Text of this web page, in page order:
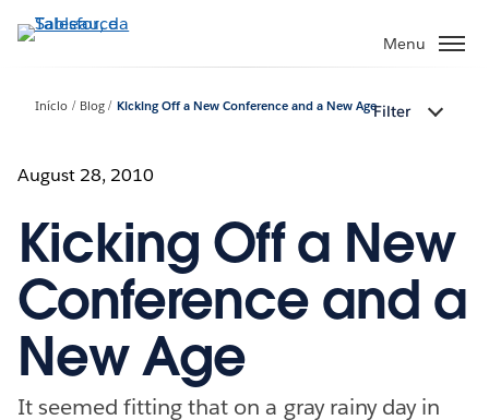
Pular
para
principal
Menu
Início Blog Kicking Off a New Conference and a New AgeFilter
August 28, 2010
Kicking Off a New
Conference and a
New Age
It seemed fitting that on a gray rainy day in